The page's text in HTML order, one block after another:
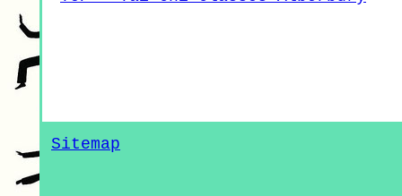
Sitemap